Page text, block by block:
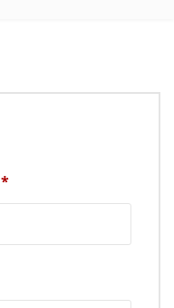
*Required